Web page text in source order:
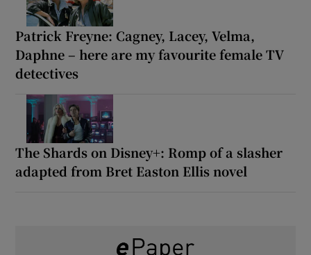
Patrick Freyne: Cagney, Lacey, Velma,
Daphne – here are my favourite female TV
detectives
The Shards on Disney+: Romp of a slasher
adapted from Bret Easton Ellis novel